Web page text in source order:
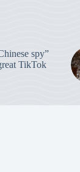
spy”
TikTok